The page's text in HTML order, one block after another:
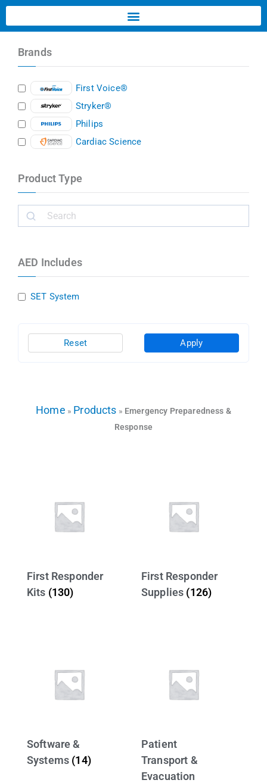
Brands
Cardiac Science
First Voice®
Philips
Stryker®
Product Type
AED Includes
SET System
Apply
Reset
Home » Products » Emergency Preparedness &
Response
First Responder
Kits (130)
First Responder
Supplies (126)
Software &
Systems (14)
Patient
Transport &
Evacuation